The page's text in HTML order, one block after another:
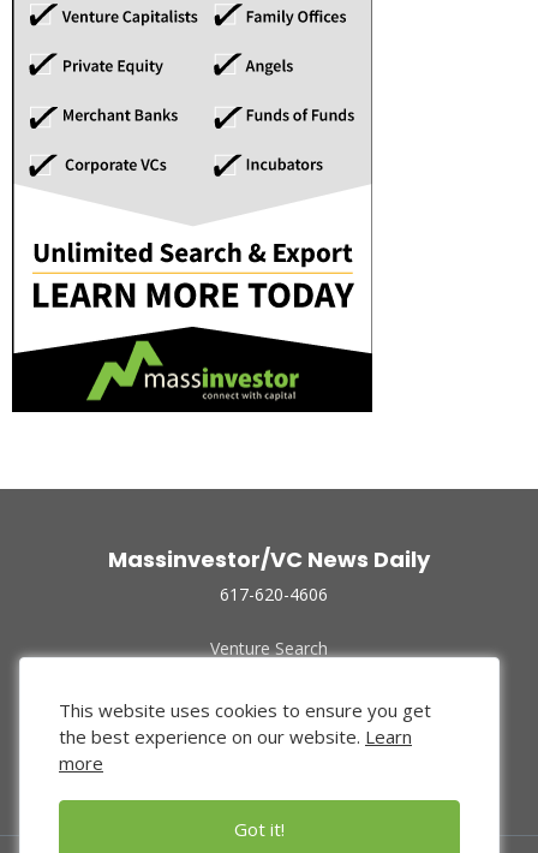
Massinvestor/VC News Daily
617-620-4606
Venture Search
Funded Companies
About Us
Privacy Policy
This website uses cookies to ensure you get
the best experience on our website. Learn
more
Got it!